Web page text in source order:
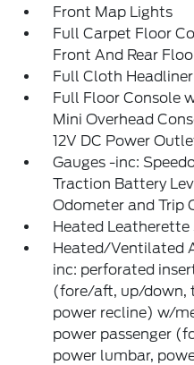
Front Map Lights
Full Carpet Floor
Front And Rear
Full Cloth Headliner
Full Floor Console
Mini Overhead
12V DC Power
Gauges -inc:
Traction Battery
Odometer and Trip
Heated Leatherette
Heated/Ventilated
inc: perforated
(fore/aft, up/down,
power recline) w/
power passenger
power lumbar,